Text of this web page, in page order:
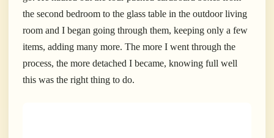
the second bedroom to the glass table in the outdoor living
room and I began going through them, keeping only a few
items, adding many more. The more I went through the
process, the more detached I became, knowing full well
this was the right thing to do.